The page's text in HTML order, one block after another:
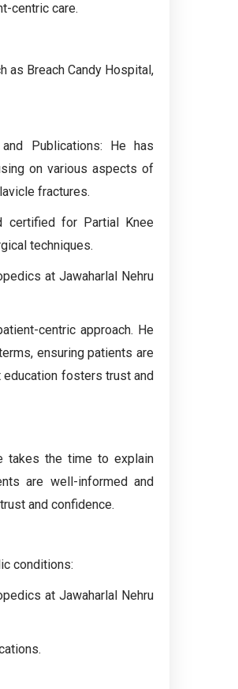
centric care.
as Breach Candy Hospital,
Publications: He has
on various aspects of
fractures.
certified for Partial Knee
techniques.
at Jawaharlal Nehru
centric approach. He
ensuring patients are
fosters trust and
takes the time to explain
are well-informed and
and confidence.
conditions:
at Jawaharlal Nehru